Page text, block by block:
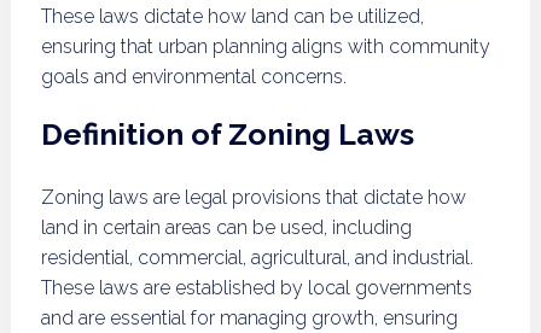
These laws dictate how land can be utilized,
ensuring that urban planning aligns with community
goals and environmental concerns.
Definition of Zoning Laws
Zoning laws are legal provisions that dictate how
land in certain areas can be used, including
residential, commercial, agricultural, and industrial.
These laws are established by local governments
and are essential for managing growth, ensuring